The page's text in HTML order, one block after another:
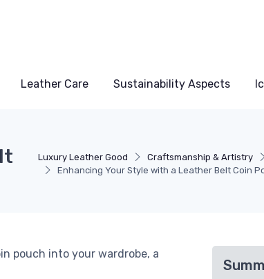
Leather Care Sustainability Aspects
Luxury Leather Good Craftsmanship & Artistry
Enhancing Your Style with a Leather Belt Coin
pouch into your wardrobe, a